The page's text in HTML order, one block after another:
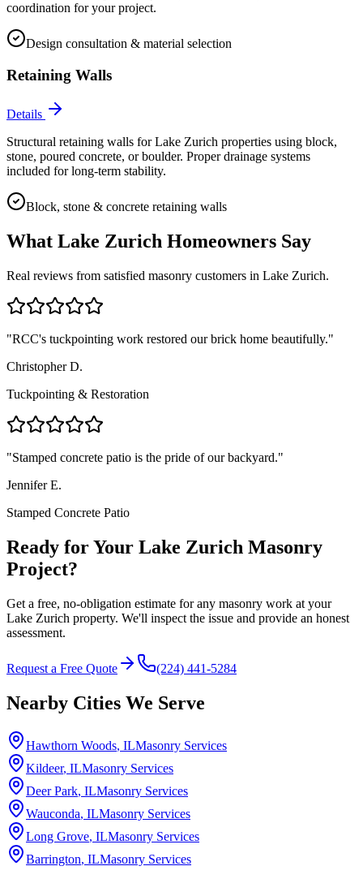
coordination for your project.
Design consultation & material selection
Retaining Walls
Details
Structural retaining walls for Lake Zurich properties using block,
stone, poured concrete, or boulder. Proper drainage systems
included for long-term stability.
Block, stone & concrete retaining walls
What Lake Zurich Homeowners Say
Real reviews from satisfied masonry customers in Lake Zurich.
"RCC's tuckpointing work restored our brick home beautifully."
Christopher D.
Tuckpointing & Restoration
"Stamped concrete patio is the pride of our backyard."
Jennifer E.
Stamped Concrete Patio
Ready for Your Lake Zurich Masonry
Project?
Get a free, no-obligation estimate for any masonry work at your
Lake Zurich property. We'll inspect the issue and provide an honest
assessment.
Request a Free Quote (224) 441-5284
Nearby Cities We Serve
Hawthorn Woods, ILMasonry Services
Kildeer, ILMasonry Services
Deer Park, ILMasonry Services
Wauconda, ILMasonry Services
Long Grove, ILMasonry Services
Barrington, ILMasonry Services